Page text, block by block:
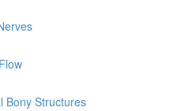
Bony Structures